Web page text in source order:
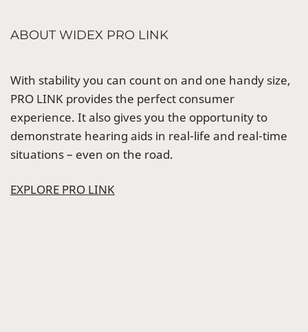
ABOUT WIDEX PRO LINK
With stability you can count on and one handy size,
PRO LINK provides the perfect consumer
experience. It also gives you the opportunity to
demonstrate hearing aids in real-life and real-time
situations – even on the road.
EXPLORE PRO LINK